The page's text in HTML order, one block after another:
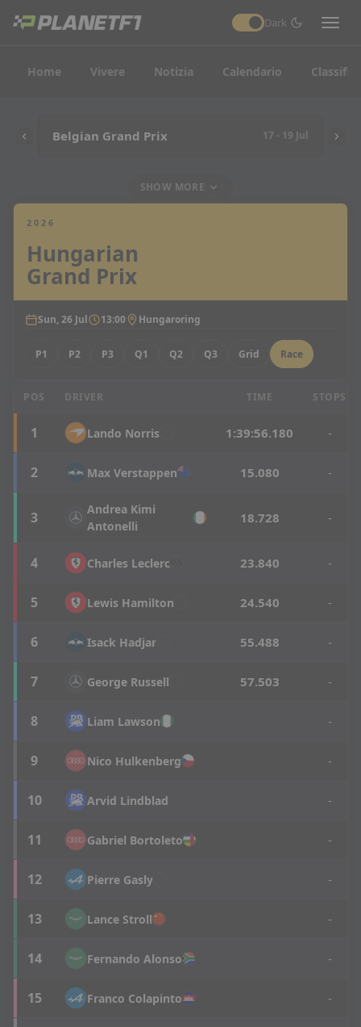
Dark
Home Vivere Notizia Calendario
Belgian Grand Prix 17 - 19 Jul
SHOW MORE
2026
Hungarian
Grand Prix
Sun, 26 Jul 13:00 Hungaroring
P1 P2 P3 Q1 Q2 Q3 Grid Race
Hungarian Grand Prix - Race Results
POS DRIVER TIME STOPS
1 Lando Norris 1:39:56.180 -
2 Max Verstappen 15.080 -
3 Andrea Kimi
Antonelli
18.728 -
4 Charles Leclerc 23.840 -
5 Lewis Hamilton 24.540 -
6 Isack Hadjar 55.488 -
7 George Russell 57.503 -
8 Liam Lawson -
9 Nico Hulkenberg -
10 Arvid Lindblad -
11 Gabriel Bortoleto -
12 Pierre Gasly -
13 Lance Stroll -
14 Fernando Alonso -
15 Franco Colapinto -